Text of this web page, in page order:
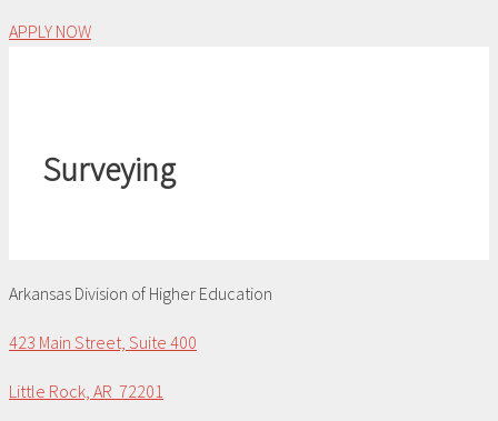
APPLY NOW
Surveying
Arkansas Division of Higher Education
423 Main Street, Suite 400
Little Rock, AR 72201